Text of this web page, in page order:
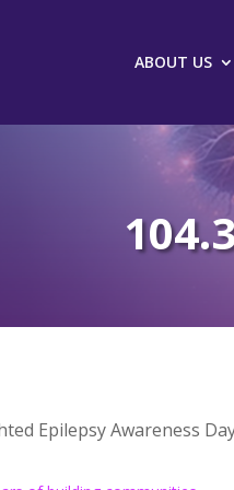
ABOUT US
Epilepsy Awareness